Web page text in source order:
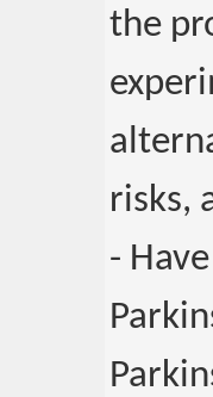
the
risks,
-